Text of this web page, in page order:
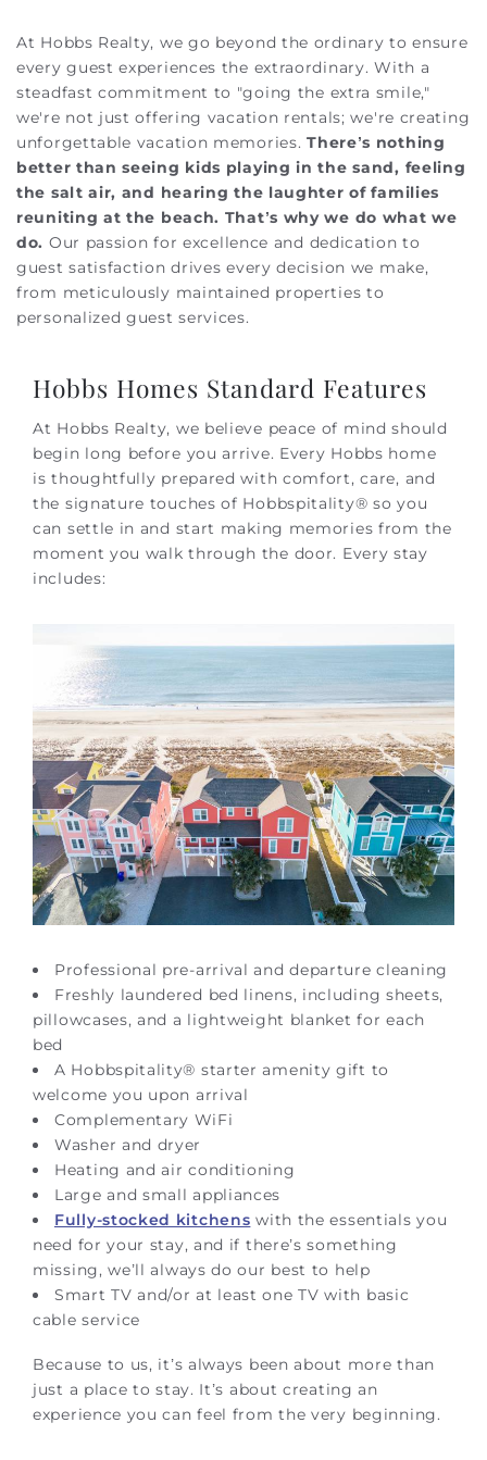
At Hobbs Realty, we go beyond the ordinary to ensure
every guest experiences the extraordinary. With a
steadfast commitment to "going the extra smile,"
we're not just offering vacation rentals; we're creating
unforgettable vacation memories. There’s nothing
better than seeing kids playing in the sand, feeling
the salt air, and hearing the laughter of families
reuniting at the beach. That’s why we do what we
do. Our passion for excellence and dedication to
guest satisfaction drives every decision we make,
from meticulously maintained properties to
personalized guest services.
Hobbs Homes Standard Features
At Hobbs Realty, we believe peace of mind should
begin long before you arrive. Every Hobbs home
is thoughtfully prepared with comfort, care, and
the signature touches of Hobbspitality® so you
can settle in and start making memories from the
moment you walk through the door. Every stay
includes:
Professional pre-arrival and departure cleaning
Freshly laundered bed linens, including sheets,
pillowcases, and a lightweight blanket for each
bed
A Hobbspitality® starter amenity gift to
welcome you upon arrival
Complementary WiFi
Washer and dryer
Heating and air conditioning
Large and small appliances
Fully-stocked kitchens with the essentials you
need for your stay, and if there’s something
missing, we’ll always do our best to help
Smart TV and/or at least one TV with basic
cable service
Because to us, it’s always been about more than
just a place to stay. It’s about creating an
experience you can feel from the very beginning.